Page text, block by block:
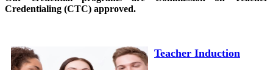
Credentialing (CTC) approved.
Teacher Induction